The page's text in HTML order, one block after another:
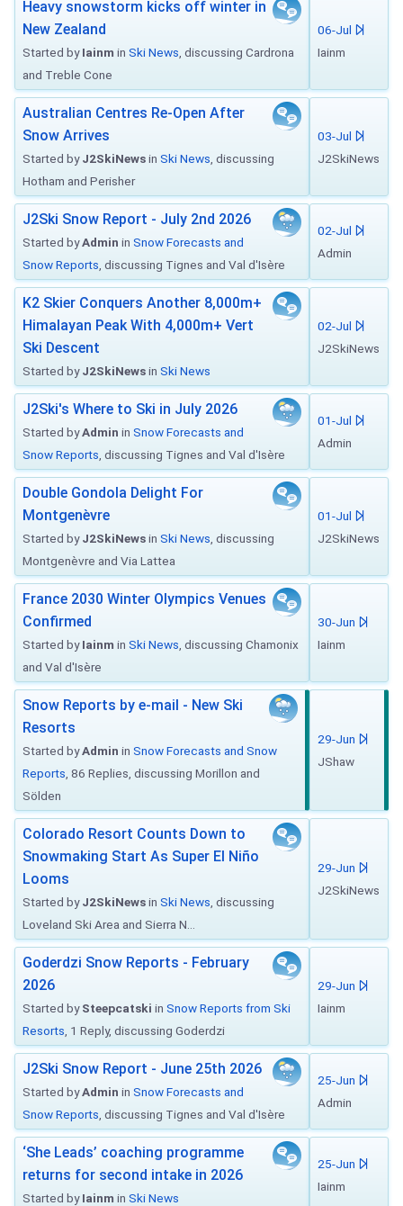
Heavy snowstorm kicks off winter in
New Zealand
Started byIainm in Ski News , discussing Cardrona
and Treble Cone
06-Jul
Iainm
Australian Centres Re-Open After
Snow Arrives
Started byJ2SkiNewsin Ski News , discussing
Hotham and Perisher
03-Jul
J2SkiNews
J2Ski Snow Report - July 2nd 2026
Started byAdmin in Snow Forecasts and
Snow Reports , discussing Tignes and Val d'Isère
02-Jul
Admin
K2 Skier Conquers Another 8,000m+
Himalayan Peak With 4,000m+ Vert
Ski Descent
Started byJ2SkiNewsin Ski News
02-Jul
J2SkiNews
J2Ski's Where to Ski in July 2026
Started byAdmin in Snow Forecasts and
Snow Reports , discussing Tignes and Val d'Isère
01-Jul
Admin
Double Gondola Delight For
Montgenèvre
Started byJ2SkiNewsin Ski News , discussing
Montgenèvre and Via Lattea
01-Jul
J2SkiNews
France 2030 Winter Olympics Venues
Confirmed
Started byIainm in Ski News , discussing Chamonix
and Val d'Isère
30-Jun
Iainm
Snow Reports by e-mail - New Ski
Resorts
Started byAdmin in Snow Forecasts and Snow
Reports , 86 Replies, discussing Morillon and
Sölden
29-Jun
JShaw
Colorado Resort Counts Down to
Snowmaking Start As Super El Niño
Looms
Started byJ2SkiNewsin Ski News , discussing
Loveland Ski Area and Sierra N...
29-Jun
J2SkiNews
Goderdzi Snow Reports - February
2026
Started bySteepcatski in Snow Reports from Ski
Resorts , 1 Reply, discussing Goderdzi
29-Jun
Iainm
J2Ski Snow Report - June 25th 2026
Started byAdmin in Snow Forecasts and
Snow Reports , discussing Tignes and Val d'Isère
25-Jun
Admin
‘She Leads’ coaching programme
returns for second intake in 2026
Started byIainm in Ski News
25-Jun
Iainm